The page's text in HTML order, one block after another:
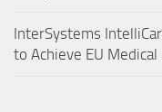
InterSystems
to Achieve EU